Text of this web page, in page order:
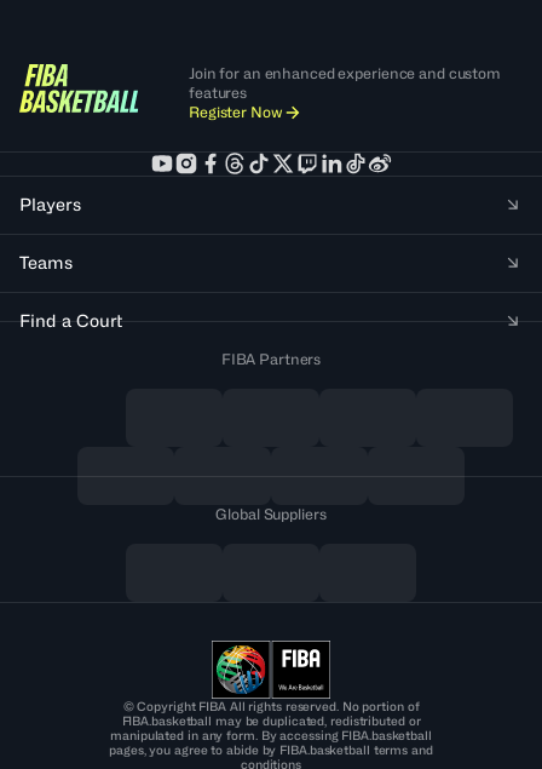
Join for an enhanced experience and custom
features
Register Now
Players
Teams
Find a Court
FIBA Partners
Global Suppliers
© Copyright FIBA All rights reserved. No portion of
FIBA.basketball may be duplicated, redistributed or
manipulated in any form. By accessing FIBA.basketball
pages, you agree to abide by FIBA.basketball terms and
conditions